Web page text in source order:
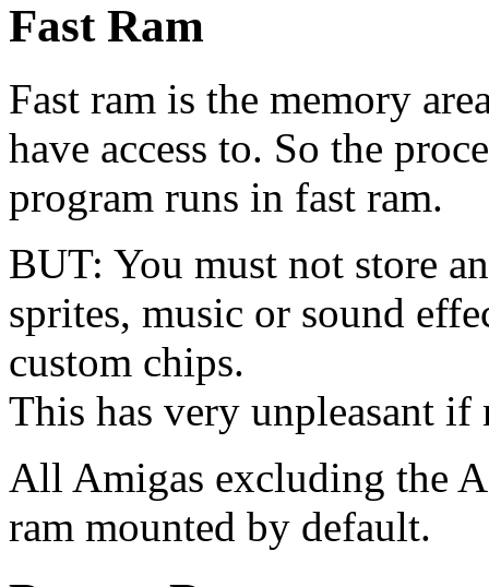
Fast Ram
Fast ram is the memory
have access to. So the
program runs in fast ram.
BUT: You must not store
sprites, music or sound
custom chips.
This has very unpleasant if
All Amigas excluding the
ram mounted by default.